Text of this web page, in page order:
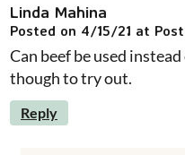
Linda Mahina
Posted on 4/15/21 at
Can beef be used
though to try out.
Reply